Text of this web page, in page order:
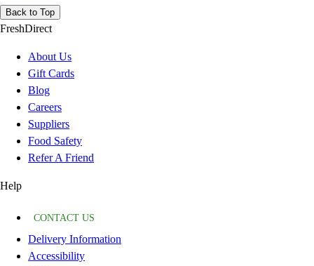
Back to Top
FreshDirect
About Us
Gift Cards
Blog
Careers
Suppliers
Food Safety
Refer A Friend
Help
CONTACT US
Delivery Information
Accessibility